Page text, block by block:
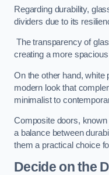
Regarding durability,
dividers due to its
The transparency of
creating a more
On the other hand, white
modern look that
minimalist to
Composite doors,
a balance between
them a practical choice
Decide on the